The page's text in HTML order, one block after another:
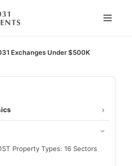
Exchanges Under $500K
Property Types: 16 Sectors